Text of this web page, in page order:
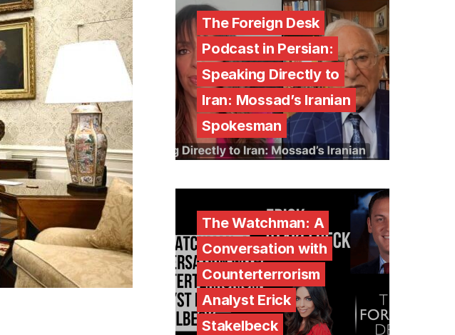
The Foreign Desk
Podcast in Persian:
Speaking Directly to
Iran: Mossad’s Iranian
Spokesman
The Watchman: A
Conversation with
Counterterrorism
Analyst Erick
Stakelbeck